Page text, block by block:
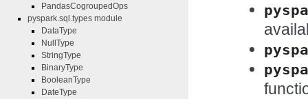
PandasCogroupedOps
pyspark.sql.types module
DataType
NullType
StringType
BinaryType
BooleanType
DateType